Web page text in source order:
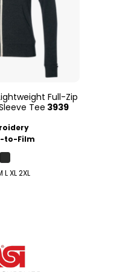
Full-Zip
Tee 3939
to-Film
L XL 2XL